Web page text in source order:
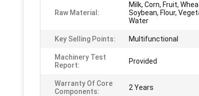
Raw Material:
Milk, Corn, Fruit,
Soybean, Flour,
Water
Key Selling Points: Multifunctional
Machinery Test
Report:
Provided
Warranty Of Core
Components:
2 Years